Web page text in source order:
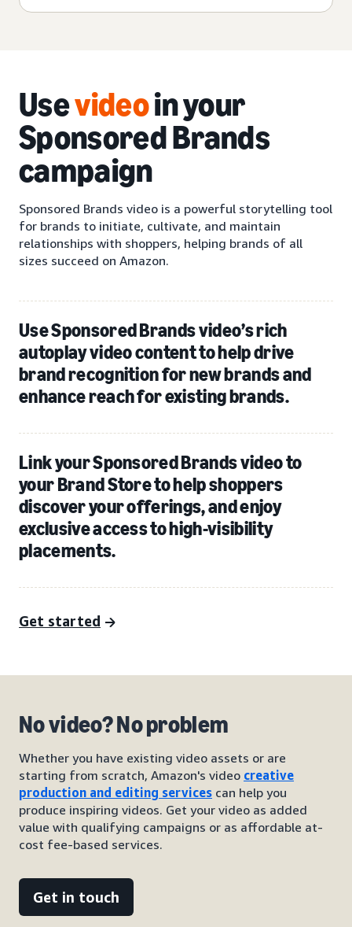
Usevideoin your
Sponsored Brands
campaign
Sponsored Brands video is a powerful storytelling tool
for brands to initiate, cultivate, and maintain
relationships with shoppers, helping brands of all
sizes succeed on Amazon.
Use Sponsored Brands video’s rich
autoplay video content to help drive
brand recognition for new brands and
enhance reach for existing brands.
Link your Sponsored Brands video to
your Brand Store to help shoppers
discover your offerings, and enjoy
exclusive access to high-visibility
placements.
Get started
No video? No problem
Whether you have existing video assets or are
starting from scratch, Amazon's video creative
production and editing services can help you
produce inspiring videos. Get your video as added
value with qualifying campaigns or as affordable at-
cost fee-based services.
Get in touch